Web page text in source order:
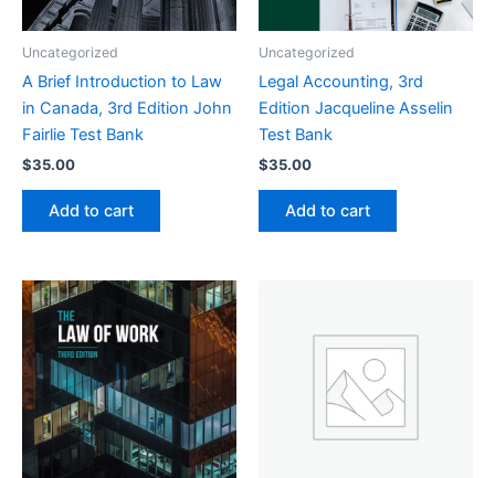
Uncategorized
A Brief Introduction to Law
in Canada, 3rd Edition John
Fairlie Test Bank
$35.00
Add to cart
Uncategorized
Legal Accounting, 3rd
Edition Jacqueline Asselin
Test Bank
$35.00
Add to cart